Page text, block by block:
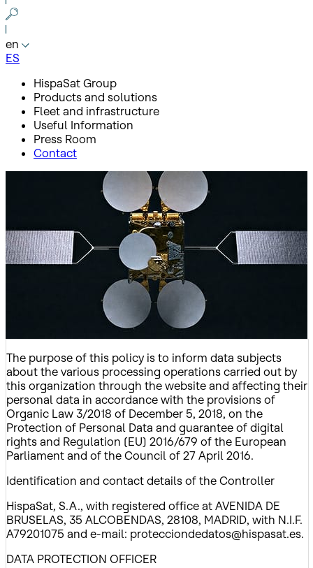
en
ES
HispaSat Group
Products and solutions
Fleet and infrastructure
Useful Information
Press Room
Contact
Privacy Policy
Privacy Policy
The purpose of this policy is to inform data subjects
about the various processing operations carried out by
this organization through the website and affecting their
personal data in accordance with the provisions of
Organic Law 3/2018 of December 5, 2018, on the
Protection of Personal Data and guarantee of digital
rights and Regulation (EU) 2016/679 of the European
Parliament and of the Council of 27 April 2016.
Identification and contact details of the Controller
HispaSat, S.A., with registered office at AVENIDA DE
BRUSELAS, 35 ALCOBENDAS, 28108, MADRID, with N.I.F.
A79201075 and e-mail: protecciondedatos@hispasat.es.
DATA PROTECTION OFFICER